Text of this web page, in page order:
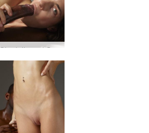
Charlotta and Goro big dick energy #2